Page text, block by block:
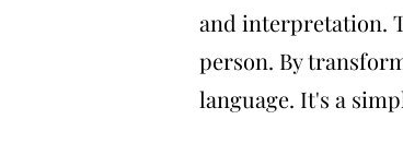
and interpretation.
person. By
language. It's a